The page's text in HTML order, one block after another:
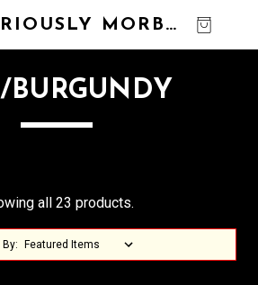
NOTORIOUSLY MORBID
BURGUNDY
all 23 products.
By: